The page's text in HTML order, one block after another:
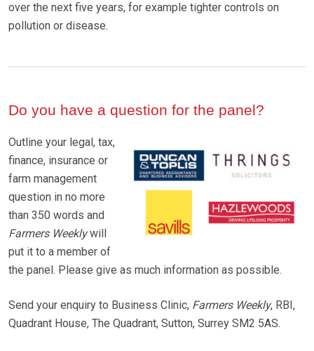
over the next five years, for example tighter controls on
pollution or disease.
Do you have a question for the panel?
Outline your legal, tax,
finance, insurance or
farm management
question in no more
than 350 words and
Farmers Weeklywill
put it to a member of
the panel. Please give as much information as possible.
Send your enquiry to Business Clinic, Farmers Weekly, RBI,
Quadrant House, The Quadrant, Sutton, Surrey SM2 5AS.